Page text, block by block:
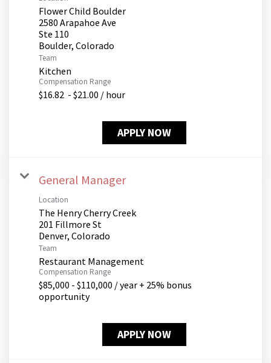
Flower Child Boulder
2580 Arapahoe Ave
Ste 110
Team
Kitchen
Compensation Range
$16.82 - $21.00 / hour
APPLY NOW
General Manager
Location
The Henry Cherry Creek
201 Fillmore St
Team
Restaurant Management
Compensation Range
$85,000 - $110,000 / year + 25% bonus
opportunity
APPLY NOW